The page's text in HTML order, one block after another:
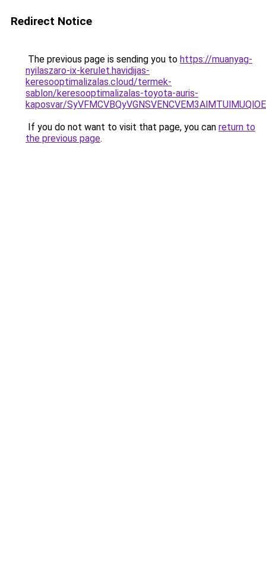
Redirect Notice
The previous page is sending you to https://muanyag-
nyilaszaro-ix-kerulet.havidijas-
keresooptimalizalas.cloud/termek-
sablon/keresooptimalizalas-toyota-auris-
kaposvar/
If you do not want to visit that page, you can return to
the previous page.